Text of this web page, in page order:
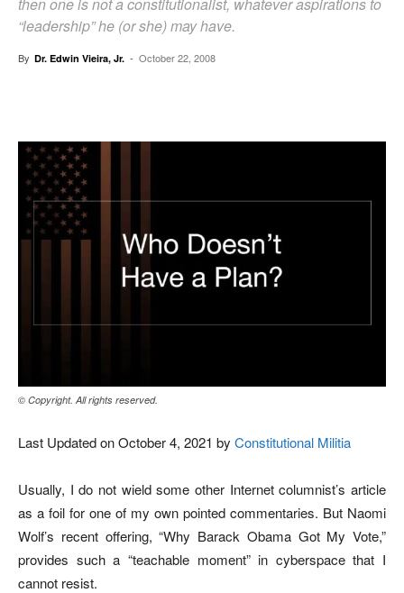
“leadership” he (or she) may have.
By Dr. Edwin Vieira, Jr. - October 22, 2008
© Copyright. All rights reserved.
Last Updated on October 4, 2021 by Constitutional Militia
Usually, I do not wield some other Internet columnist’s article
as a foil for one of my own pointed commentaries. But Naomi
Wolf’s recent offering, “Why Barack Obama Got My Vote,”
provides such a “teachable moment” in cyberspace that I
cannot resist.